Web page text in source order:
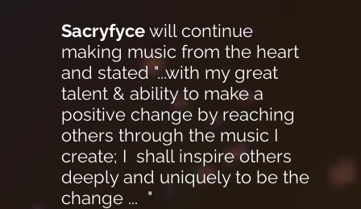
Sacryfycewill continue
making music from the heart
and stated "...with my great
talent & ability to make a
positive change by reaching
others through the music I
create; I shall inspire others
deeply and uniquely to be the
change ... "